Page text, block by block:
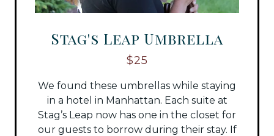
Stag's Leap Umbrella
$25
We found these umbrellas while staying
in a hotel in Manhattan. Each suite at
Stag’s Leap now has one in the closet for
our guests to borrow during their stay. If